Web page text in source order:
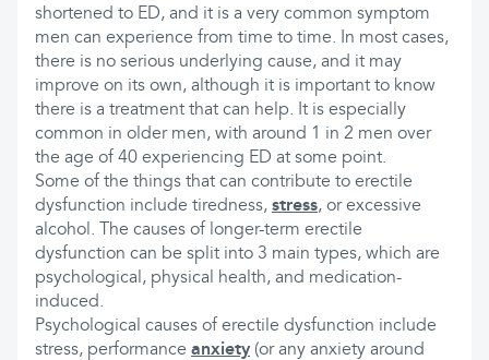
shortened to ED, and it is a very common symptom
men can experience from time to time. In most cases,
there is no serious underlying cause, and it may
improve on its own, although it is important to know
there is a treatment that can help. It is especially
common in older men, with around 1 in 2 men over
the age of 40 experiencing ED at some point.
Some of the things that can contribute to erectile
dysfunction include tiredness, stress, or excessive
alcohol. The causes of longer-term erectile
dysfunction can be split into 3 main types, which are
psychological, physical health, and medication-
induced.
Psychological causes of erectile dysfunction include
stress, performance anxiety (or any anxiety around